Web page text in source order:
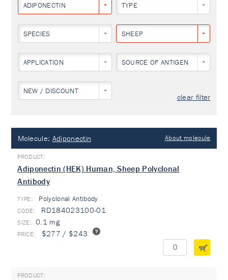
ADIPONECTIN TYPE
SPECIES SHEEP
APPLICATION SOURCE OF ANTIGEN
NEW / DISCOUNT
clear filter
Molecule: Adiponectin About molecule
Adiponectin (HEK) Human, Sheep Polyclonal
Antibody
TYPE: Polyclonal Antibody
RD184023100-01
0.1 mg
$277 / $243